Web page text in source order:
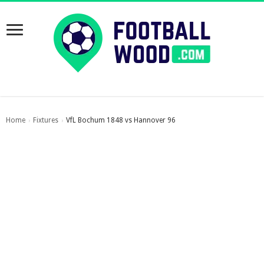
Home › Fixtures › VfL Bochum 1848 vs Hannover 96